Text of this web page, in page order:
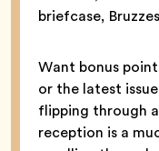
briefcase,
Want bonus
or the latest
flipping through
reception is a